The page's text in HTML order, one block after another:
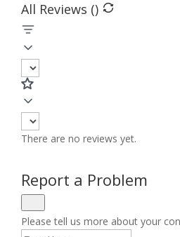
All Reviews ()
There are no reviews yet.
Report a Problem
Please tell us more about your